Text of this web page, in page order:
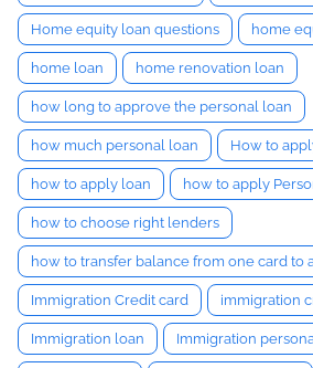
Home equity loan questions home
home loan home renovation loan
how long to approve the personal loan
how much personal loan How to
how to apply loan how to apply
how to choose right lenders
how to transfer balance from one card to
Immigration Credit card immigration
Immigration loan Immigration